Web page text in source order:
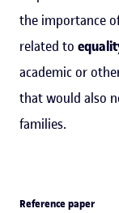
the importance
related to
academic or
that would also
families.
Reference paper